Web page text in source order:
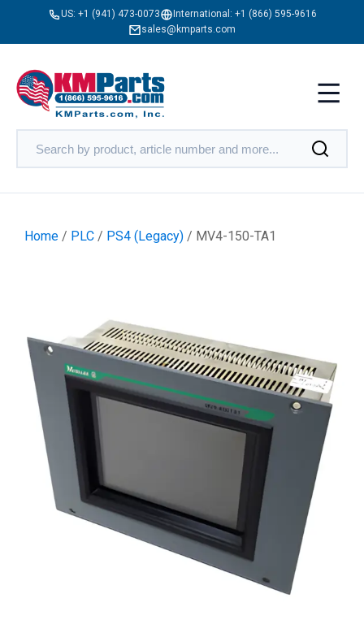
US: +1 (941) 473-0073 International: +1 (866) 595-9616
sales@kmparts.com
Home / PLC / PS4 (Legacy) / MV4-150-TA1